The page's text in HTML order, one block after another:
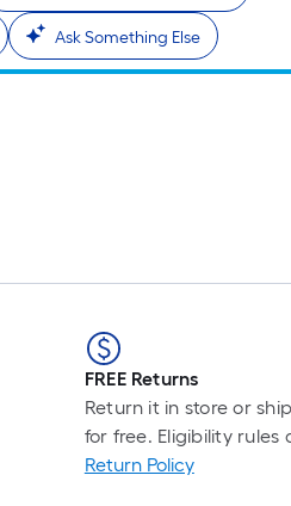
Ask Something Else
FREE Returns
Return it in store or
for free. Eligibility rules
Return Policy